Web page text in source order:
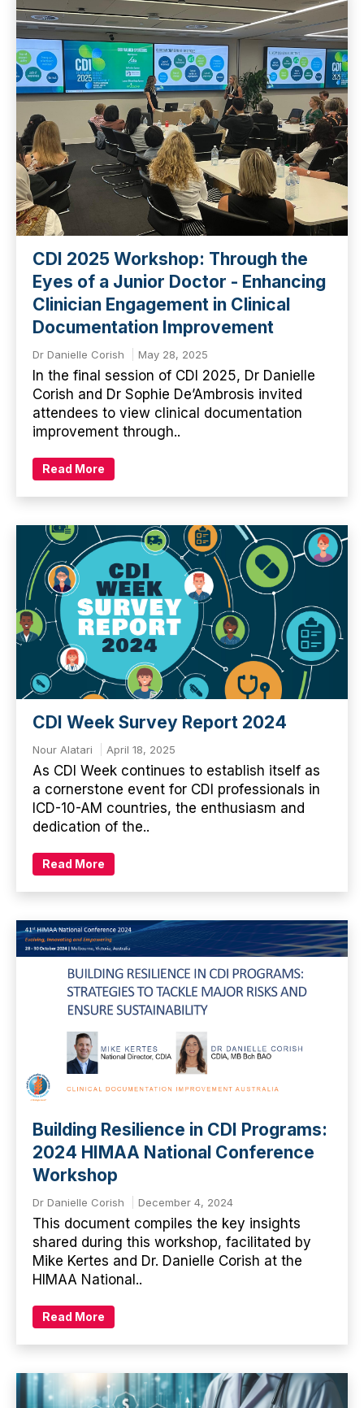
CDI 2025 Workshop: Through the
Eyes of a Junior Doctor - Enhancing
Clinician Engagement in Clinical
Documentation Improvement
Dr Danielle Corish May 28, 2025
In the final session of CDI 2025, Dr Danielle
Corish and Dr Sophie De’Ambrosis invited
attendees to view clinical documentation
improvement through..
Read More
CDI Week Survey Report 2024
Nour Alatari April 18, 2025
As CDI Week continues to establish itself as
a cornerstone event for CDI professionals in
ICD-10-AM countries, the enthusiasm and
dedication of the..
Read More
Building Resilience in CDI Programs:
2024 HIMAA National Conference
Workshop
Dr Danielle Corish December 4, 2024
This document compiles the key insights
shared during this workshop, facilitated by
Mike Kertes and Dr. Danielle Corish at the
HIMAA National..
Read More